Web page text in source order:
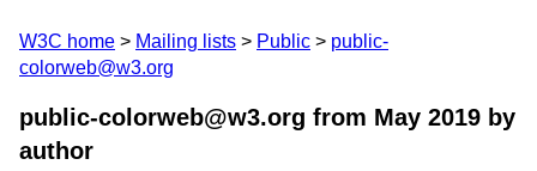
W3C home Mailing lists Public
public-
colorweb@w3.org
public-colorweb@w3.org from May 2019 by
author